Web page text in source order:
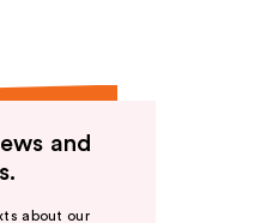
and
about our